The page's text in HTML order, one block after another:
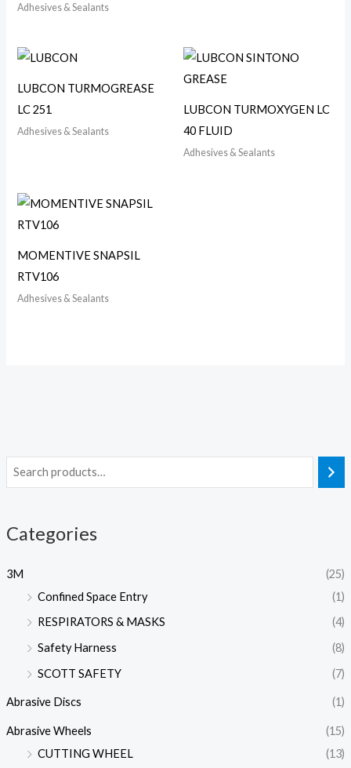
Categories
3M
(25)
Confined Space Entry
(1)
RESPIRATORS & MASKS
(4)
Safety Harness
(8)
SCOTT SAFETY
(7)
Abrasive Discs (1)
Abrasive Wheels
(15)
CUTTING WHEEL
(13)
Adhesives & Sealants
LUBCON TURMOGREASE
LC 251
Adhesives & Sealants
LUBCON TURMOXYGEN LC
40 FLUID
Adhesives & Sealants
MOMENTIVE SNAPSIL
RTV106
Adhesives & Sealants